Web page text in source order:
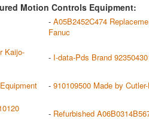
Motion Controls Equipment:
- A05B2452C474
Fanuc
Kaijo-
- I-data-Pds Brand
- 910109500 Made by
- Refurbished